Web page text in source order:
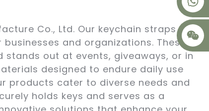
Co., Ltd. Our keychain straps are
and organizations. These
out at events, giveaways, or in
designed to endure daily use
products cater to diverse needs and
holds keys and serves as a